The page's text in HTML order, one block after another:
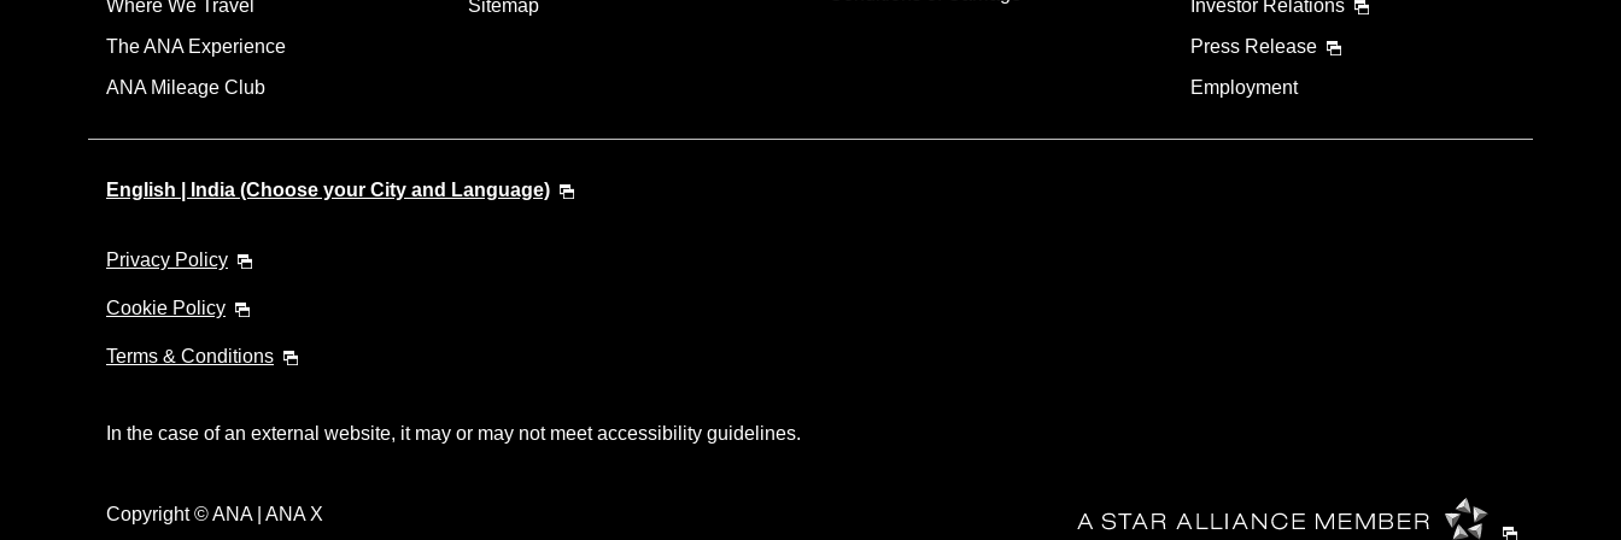
Where We Travel
The ANA Experience
ANA Mileage Club
Sitemap
Investor Relations
Press Release
Employment
English | India (Choose your City and Language)
Privacy Policy
Cookie Policy
Terms & Conditions
In the case of an external website, it may or may not meet accessibility guidelines.
Copyright © ANA | ANA X